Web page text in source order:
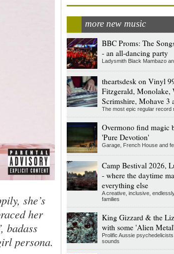
she’s
her
badass
persona.
more new music
BBC Proms: The
- an all-dancing party
Ladysmith Black Mambazo
theartsdesk on Vinyl
Fitzgerald, Monolake,
Scrimshire, Mohave 3
The most epic regular record
Overmono find magic
'Pure Devotion'
Garage, French House and
Camp Bestival 2026,
- where the daytime
everything else
A creative, inclusive,
families
King Gizzard & the
with some 'Alien Metal'
Prolific Aussie
sounds